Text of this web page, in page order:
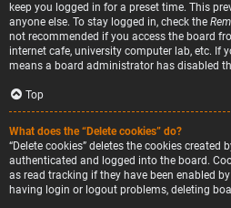
keep you logged in for a preset time. This
anyone else. To stay logged in, check the
not recommended if you access the board
internet cafe, university computer lab, etc. If
means a board administrator has disabled
Top
What does the “Delete cookies” do?
“Delete cookies” deletes the cookies created
authenticated and logged into the board.
as read tracking if they have been enabled
having login or logout problems, deleting